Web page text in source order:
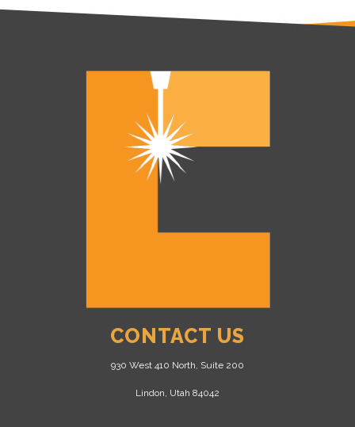
CONTACT US
930 West 410 North, Suite 200
Lindon, Utah 84042